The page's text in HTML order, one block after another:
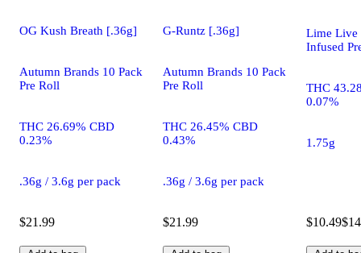
OG Kush Breath [.36g]
Autumn Brands 10 Pack
Pre Roll
THC 26.69% CBD
0.23%
.36g / 3.6g per pack
$21.99
G-Runtz [.36g]
Autumn Brands 10 Pack
Pre Roll
THC 26.45% CBD
0.43%
.36g / 3.6g per pack
$21.99
Lime Live
Infused
THC
0.07%
1.75g
$10.49